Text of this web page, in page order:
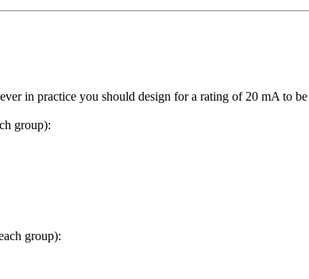
in practice you should design for a rating of 20 mA to be
group):
group):